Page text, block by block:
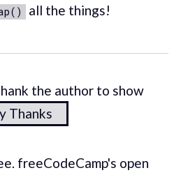
all the things!
the author to show
Thanks
freeCodeCamp's open